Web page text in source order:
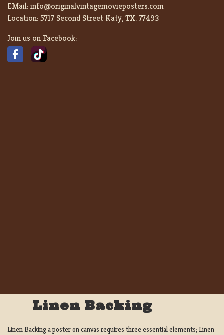
EMail:info@originalvintagemovieposters.com
Location:5717 Second Street Katy, TX. 77493
Join us on Facebook:
Linen Backing
Linen Backing a poster on canvas requires three essential elements; Linen